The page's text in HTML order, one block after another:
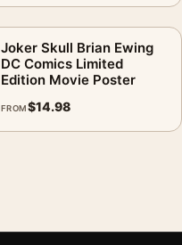
Joker Skull Brian Ewing
DC Comics Limited
Edition Movie Poster
FROM$14.98